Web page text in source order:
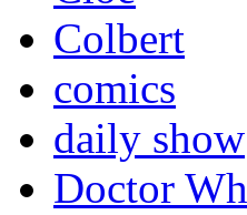
Colbert
comics
daily show
Doctor